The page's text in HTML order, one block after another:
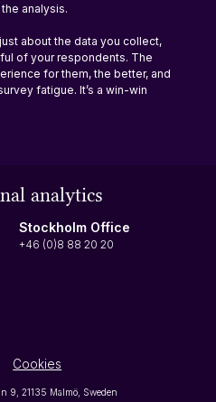
analysis.
about the data you collect,
of your respondents. The
for them, the better, and
fatigue. It’s a win-win
analytics
Stockholm Office
+46 (0)8 88 20 20
Cookies
9, 21135 Malmö, Sweden